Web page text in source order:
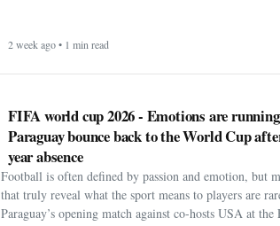
2 week ago • 1 min read
FIFA world cup 2026 - Emotions are
Paraguay bounce back to the World Cup
year absence
Football is often defined by passion and emotion, but
that truly reveal what the sport means to players are
Paraguay’s opening match against co-hosts USA at the